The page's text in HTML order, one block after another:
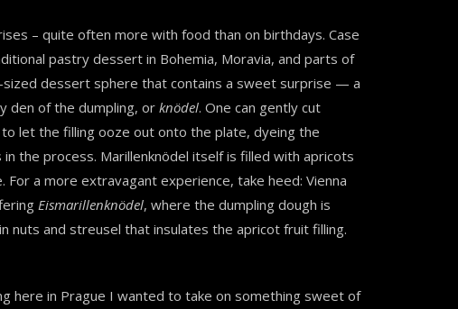
– quite often more with food than on birthdays. Case
pastry dessert in Bohemia, Moravia, and parts of
sized dessert sphere that contains a sweet surprise — a
den of the dumpling, or knödel. One can gently cut
let the filling ooze out onto the plate, dyeing the
in the process. Marillenknödel itself is filled with apricots
For a more extravagant experience, take heed: Vienna
Eismarillenknödel, where the dumpling dough is
nuts and streusel that insulates the apricot fruit filling.
here in Prague I wanted to take on something sweet of